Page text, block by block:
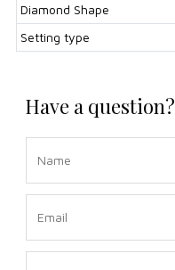
Diamond Shape
Setting type
Have a question?